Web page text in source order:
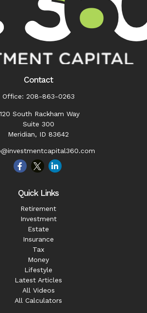
Contact
Office: 208-863-0263
South Rackham Way
Suite 300
Meridian, ID 83642
Quick Links
Retirement
Investment
Estate
Insurance
Tax
Money
Lifestyle
Latest Articles
All Videos
All Calculators